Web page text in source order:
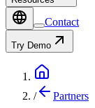
Contact
Try Demo
/
Partners